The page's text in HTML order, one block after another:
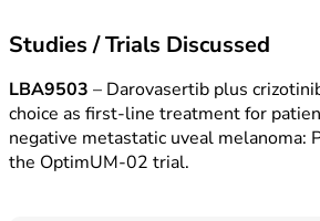
Studies / Trials Discussed
LBA9503 – Darovasertib plus
choice as first-line treatment for
negative metastatic uveal melanoma:
the OptimUM-02 trial.